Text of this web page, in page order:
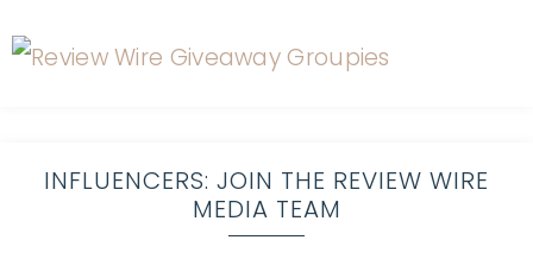
INFLUENCERS: JOIN THE REVIEW WIRE
MEDIA TEAM